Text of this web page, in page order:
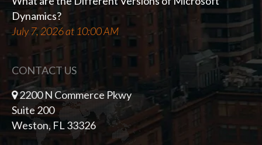
Dynamics?
July 7, 2026 at 10:00 AM
CONTACT US
2200 N Commerce Pkwy
Suite 200
Weston, FL 33326